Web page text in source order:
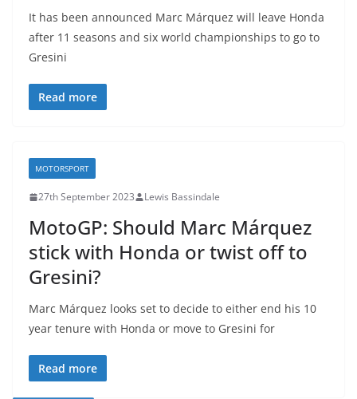
It has been announced Marc Márquez will leave Honda
after 11 seasons and six world championships to go to
Gresini
Read more
MOTORSPORT
27th September 2023 Lewis Bassindale
MotoGP: Should Marc Márquez
stick with Honda or twist off to
Gresini?
Marc Márquez looks set to decide to either end his 10
year tenure with Honda or move to Gresini for
Read more